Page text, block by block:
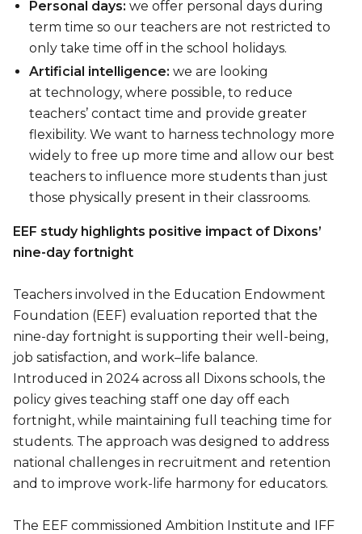
Personal days: we offer personal days during
term time so our teachers are not restricted to
only take time off in the school holidays.
Artificial intelligence: we are looking
at technology, where possible, to reduce
teachers’ contact time and provide greater
flexibility. We want to harness technology more
widely to free up more time and allow our best
teachers to influence more students than just
those physically present in their classrooms.
EEF study highlights positive impact of Dixons’
nine-day fortnight
Teachers involved in the Education Endowment
Foundation (EEF) evaluation reported that the
nine-day fortnight is supporting their well-being,
job satisfaction, and work–life balance.
Introduced in 2024 across all Dixons schools, the
policy gives teaching staff one day off each
fortnight, while maintaining full teaching time for
students. The approach was designed to address
national challenges in recruitment and retention
and to improve work-life harmony for educators.
The EEF commissioned Ambition Institute and IFF